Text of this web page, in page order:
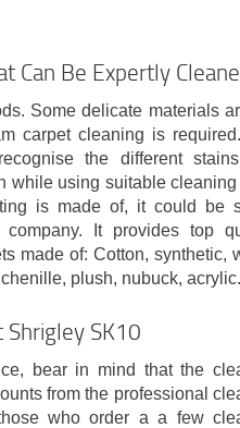
Can Be Expertly
Some delicate materials
carpet cleaning is
the different
while using suitable
is made of, it could be
It provides top
made of: Cotton, synthetic,
plush, nubuck, acrylic.
SK10
bear in mind that the
from the professional
who order a a few